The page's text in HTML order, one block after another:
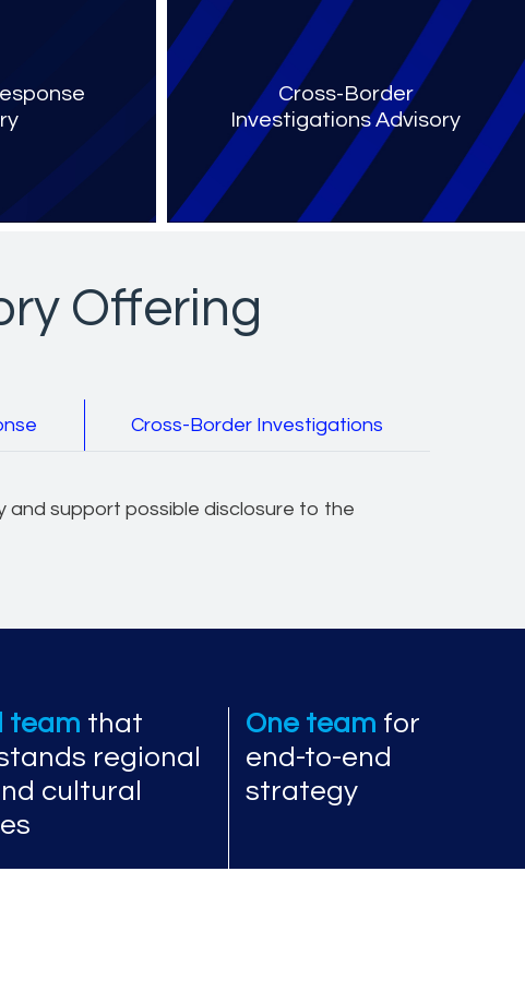
Cross-Border
Investigations Advisory
Offering
Cross-Border Investigations
and support possible disclosure to the
team that
regional
cultural
One team for
end-to-end
strategy